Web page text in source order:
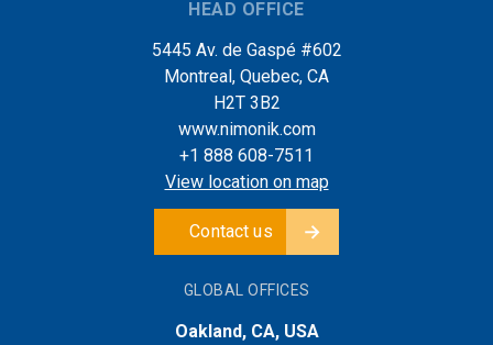
HEAD OFFICE
5445 Av. de Gaspé #602
Montreal, Quebec, CA
H2T 3B2
www.nimonik.com
+1 888 608-7511
View location on map
Contact us
GLOBAL OFFICES
Oakland, CA, USA